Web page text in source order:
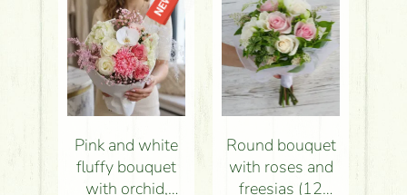
Pink and white
fluffy bouquet
with orchid,
Round bouquet
with roses and
freesias (12